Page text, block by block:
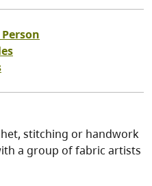
stitching or handwork
a group of fabric artists